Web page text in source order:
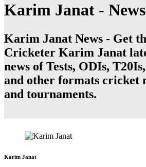
Karim Janat - News
Karim Janat News - Get
Cricketer Karim Janat
news of Tests, ODIs,
and other formats cricket
and tournaments.
Karim Janat